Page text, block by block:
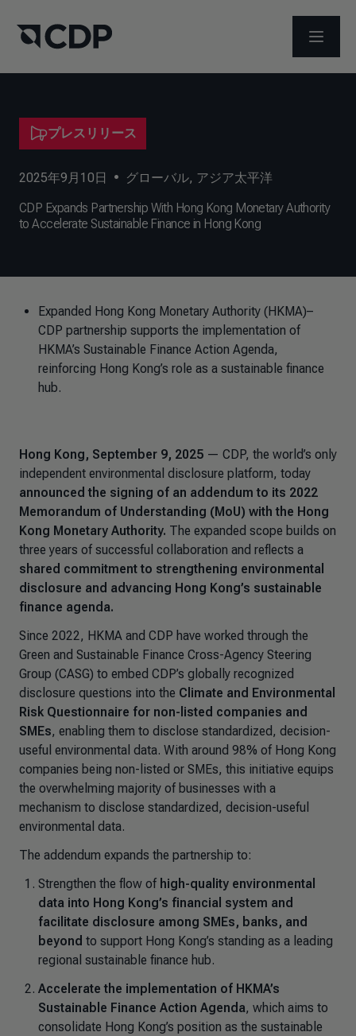
メニュ
プレスリリース
2025年9月10日 • グローバル, アジア太平洋
CDP Expands Partnership With Hong Kong Monetary Authority
to Accelerate Sustainable Finance in Hong Kong
Expanded Hong Kong Monetary Authority (HKMA)–
CDP partnership supports the implementation of
HKMA’s Sustainable Finance Action Agenda,
reinforcing Hong Kong’s role as a sustainable finance
hub.
Hong Kong, September 9, 2025 — CDP, the world’s only
independent environmental disclosure platform, today
announced the signing of an addendum to its 2022
Memorandum of Understanding (MoU) with the Hong
Kong Monetary Authority. The expanded scope builds on
three years of successful collaboration and reflects a
shared commitment to strengthening environmental
disclosure and advancing Hong Kong’s sustainable
finance agenda.
Since 2022, HKMA and CDP have worked through the
Green and Sustainable Finance Cross-Agency Steering
Group (CASG) to embed CDP’s globally recognized
disclosure questions into the Climate and Environmental
Risk Questionnaire for non-listed companies and
SMEs, enabling them to disclose standardized, decision-
useful environmental data. With around 98% of Hong Kong
companies being non-listed or SMEs, this initiative equips
the overwhelming majority of businesses with a
mechanism to disclose standardized, decision-useful
environmental data.
The addendum expands the partnership to:
Strengthen the flow of high-quality environmental
data into Hong Kong’s financial system and
facilitate disclosure among SMEs, banks, and
beyond to support Hong Kong’s standing as a leading
regional sustainable finance hub.
Accelerate the implementation of HKMA’s
Sustainable Finance Action Agenda, which aims to
consolidate Hong Kong’s position as the sustainable